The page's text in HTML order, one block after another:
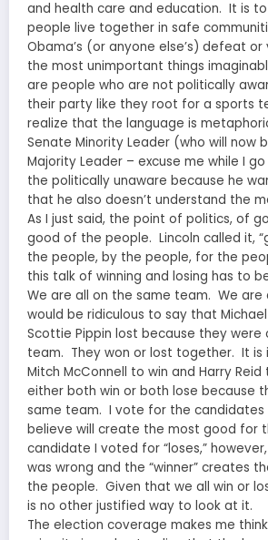
and health care and education. It is
people live together in safe
Obama’s (or anyone else’s) defeat
the most unimportant things
are people who are not politically
their party like they root for a sports
realize that the language is
Senate Minority Leader (who will now
Majority Leader – excuse me while I
the politically unaware because he
that he also doesn’t understand the
As I just said, the point of politics, of
good of the people. Lincoln called it,
the people, by the people, for the
this talk of winning and losing has to
We are all on the same team. We are
would be ridiculous to say that
Scottie Pippin lost because they were
team. They won or lost together. It is
Mitch McConnell to win and Harry
either both win or both lose because
same team. I vote for the candidates
believe will create the most good for
candidate I voted for “loses,”
was wrong and the “winner” creates
the people. Given that we all win or
is no other justified way to look at it.
The election coverage makes me